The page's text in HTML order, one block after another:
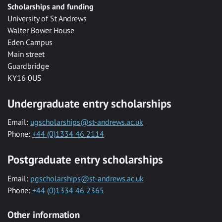
Scholarships and funding
University of St Andrews
Walter Bower House
Eden Campus
Main street
Guardbridge
KY16 0US
Undergraduate entry scholarships
Email: ugscholarships@st-andrews.ac.uk
Phone: +44 (0)1334 46 2114
Postgraduate entry scholarships
Email: pgscholarships@st-andrews.ac.uk
Phone: +44 (0)1334 46 2365
Other information